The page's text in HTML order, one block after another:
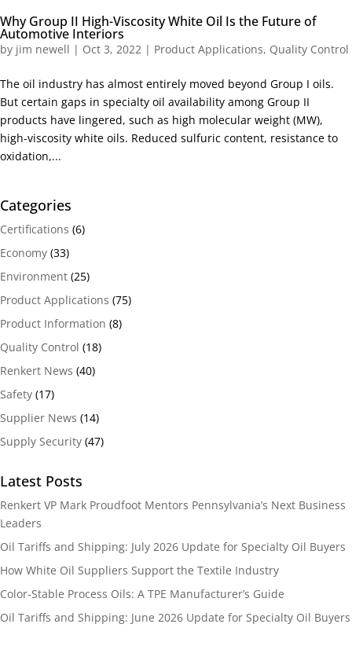
Why Group II High-Viscosity White Oil Is the Future of
Automotive Interiors
by jim newell | Oct 3, 2022 | Product Applications, Quality Control
The oil industry has almost entirely moved beyond Group I oils.
But certain gaps in specialty oil availability among Group II
products have lingered, such as high molecular weight (MW),
high-viscosity white oils. Reduced sulfuric content, resistance to
oxidation,...
Categories
Certifications (6)
Economy (33)
Environment (25)
Product Applications (75)
Product Information (8)
Quality Control (18)
Renkert News (40)
Safety (17)
Supplier News (14)
Supply Security (47)
Latest Posts
Renkert VP Mark Proudfoot Mentors Pennsylvania’s Next Business
Leaders
Oil Tariffs and Shipping: July 2026 Update for Specialty Oil Buyers
How White Oil Suppliers Support the Textile Industry
Color-Stable Process Oils: A TPE Manufacturer’s Guide
Oil Tariffs and Shipping: June 2026 Update for Specialty Oil Buyers